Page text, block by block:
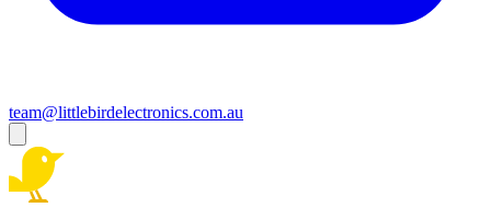
team@littlebirdelectronics.com.au